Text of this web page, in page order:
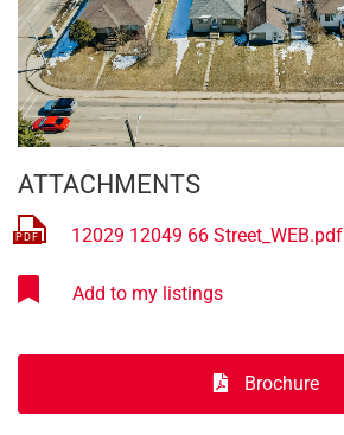
ATTACHMENTS
12029 12049 66 Street_WEB.pdf
Brochure